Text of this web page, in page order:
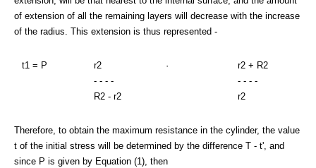
of extension of all the remaining layers will decrease with the increase
of the radius. This extension is thus represented -
t1 = P
r2
- - - -
R2 - r2
·
r2 + R2
- - - -
r2
Therefore, to obtain the maximum resistance in the cylinder, the value
t of the initial stress will be determined by the difference T - t', and
since P is given by Equation (1), then